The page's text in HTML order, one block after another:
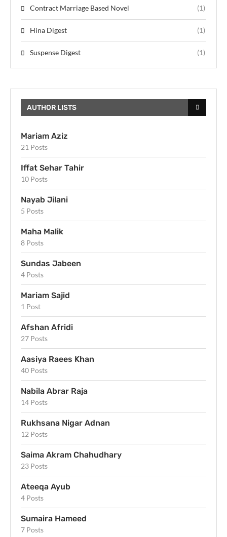
Contract Marriage Based Novel (1)
Hina Digest (1)
Suspense Digest (1)
AUTHOR LISTS
Mariam Aziz
21 Posts
Iffat Sehar Tahir
10 Posts
Nayab Jilani
5 Posts
Maha Malik
8 Posts
Sundas Jabeen
4 Posts
Mariam Sajid
1 Post
Afshan Afridi
27 Posts
Aasiya Raees Khan
40 Posts
Nabila Abrar Raja
14 Posts
Rukhsana Nigar Adnan
12 Posts
Saima Akram Chahudhary
23 Posts
Ateeqa Ayub
4 Posts
Sumaira Hameed
7 Posts